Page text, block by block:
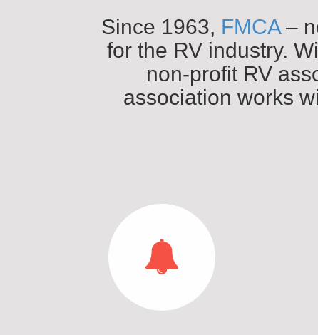
Since 1963, FMCA–
for the RV industry.
non-profit RV
association works